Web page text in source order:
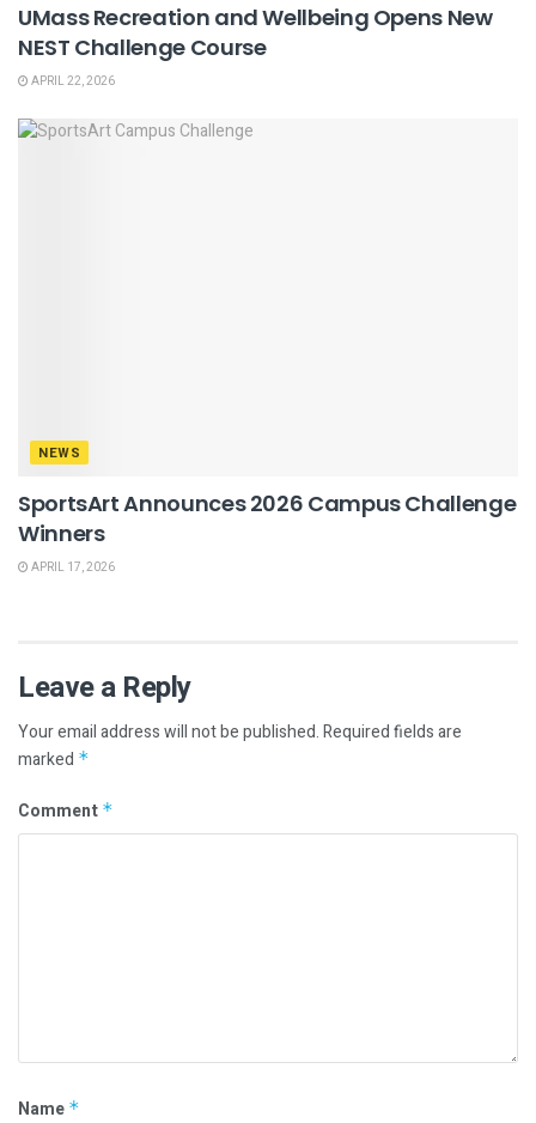
UMass Recreation and Wellbeing Opens New
NEST Challenge Course
APRIL 22, 2026
NEWS
SportsArt Announces 2026 Campus Challenge
Winners
APRIL 17, 2026
Leave a Reply
Your email address will not be published.Required fields are
marked *
Comment *
Name *